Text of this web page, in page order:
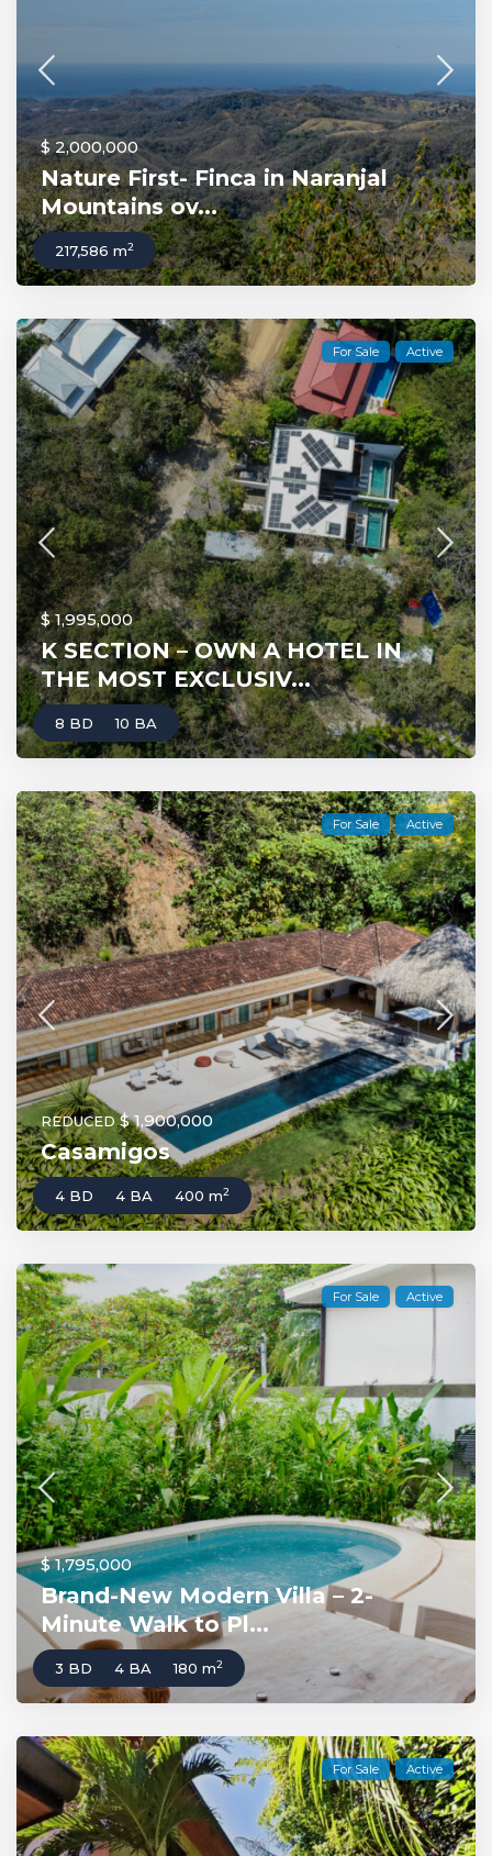
$ 2,000,000
Nature First- Finca in Naranjal
Mountains ov...
217,586 m2
For Sale Active
$ 1,995,000
K SECTION – OWN A HOTEL IN
THE MOST EXCLUSIV...
8 BD 10 BA
For Sale Active
REDUCED$ 1,900,000
Casamigos
4 BD 4 BA 400 m2
For Sale Active
$ 1,795,000
Brand-New Modern Villa – 2-
Minute Walk to Pl...
3 BD 4 BA 180 m2
For Sale Active